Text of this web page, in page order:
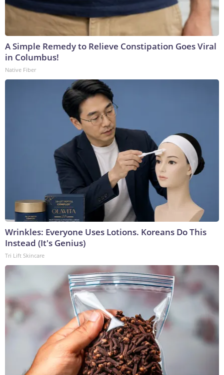
A Simple Remedy to Relieve Constipation Goes Viral
in Columbus!
Native Fiber
Wrinkles: Everyone Uses Lotions. Koreans Do This
Instead (It's Genius)
Tri Lift Skincare